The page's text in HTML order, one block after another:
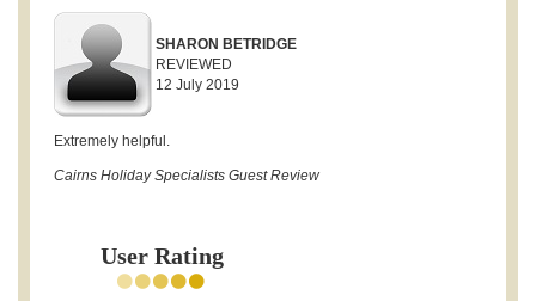
SHARON BETRIDGE
REVIEWED
12 July 2019
Extremely helpful.
Cairns Holiday Specialists Guest Review
User Rating